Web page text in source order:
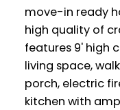
move-in ready
high quality of
features 9' high
living space,
porch, electric
kitchen with